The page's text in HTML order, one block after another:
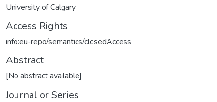
University of Calgary
Access Rights
info:eu-repo/semantics/closedAccess
Abstract
[No abstract available]
Journal or Series